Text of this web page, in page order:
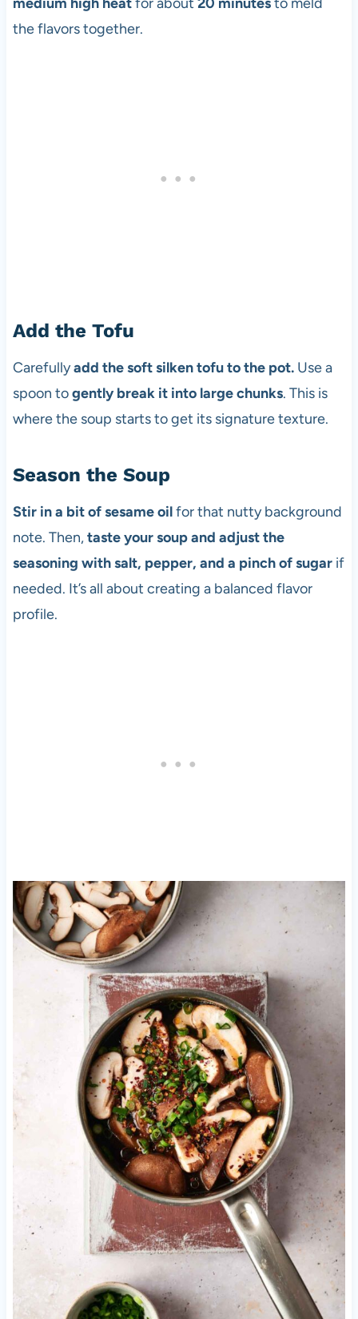
the flavors together.
Add the Tofu
Carefullyadd the soft silken tofu to the pot.Use a
spoon togently break it into large chunks. This is
where the soup starts to get its signature texture.
Season the Soup
Stir in a bit of sesame oilfor that nutty background
note. Then,taste your soup and adjust the
seasoning with salt, pepper, and a pinch of sugarif
needed. It’s all about creating a balanced flavor
profile.